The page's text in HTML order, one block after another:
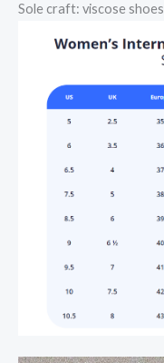
Sole craft: viscose shoes